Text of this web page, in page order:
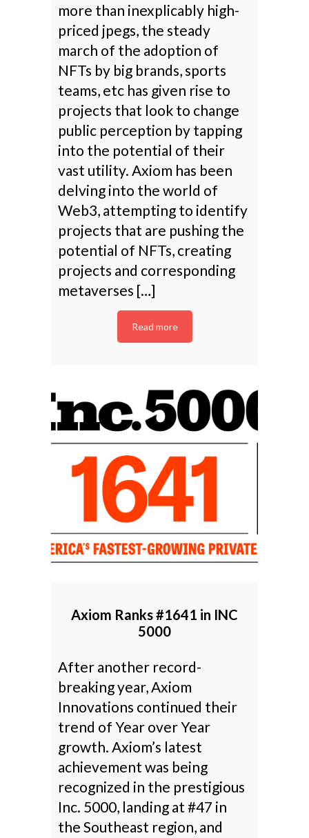
more than inexplicably high-
priced jpegs, the steady
march of the adoption of
NFTs by big brands, sports
teams, etc has given rise to
projects that look to change
public perception by tapping
into the potential of their
vast utility. Axiom has been
delving into the world of
Web3, attempting to identify
projects that are pushing the
potential of NFTs, creating
projects and corresponding
metaverses […]
Read more
Axiom Ranks #1641 in INC
5000
After another record-
breaking year, Axiom
Innovations continued their
trend of Year over Year
growth. Axiom’s latest
achievement was being
recognized in the prestigious
Inc. 5000, landing at #47 in
the Southeast region, and